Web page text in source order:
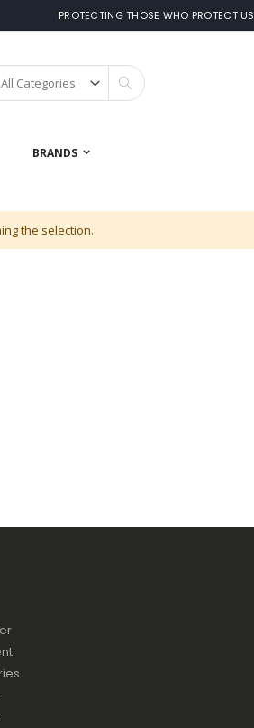
PROTECTING THOSE WHO PROTECT US
BRANDS
the selection.